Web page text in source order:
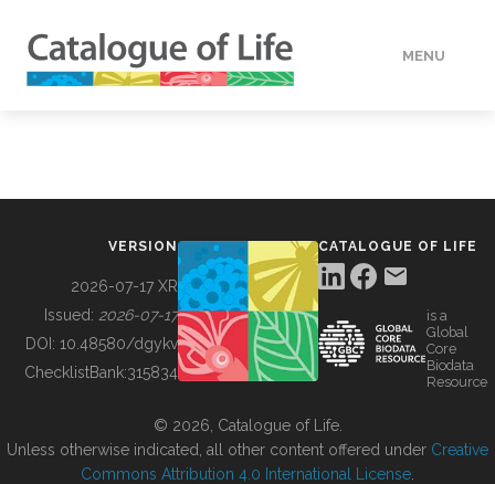
MENU
BUILDING COL
VERSION
2026-07-17 XR
Issued: 2026-07-17
DOI: 10.48580/dgykv
ChecklistBank:315834
CATALOGUE OF LIFE
is a
Global
Core
Biodata
Resource
© 2026, Catalogue of Life.
Unless otherwise indicated, all other content offered under Creative
Commons Attribution 4.0 International License